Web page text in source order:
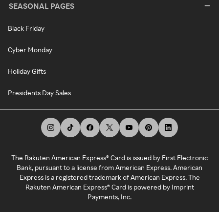
SEASONAL PAGES
Black Friday
Cyber Monday
Holiday Gifts
Presidents Day Sales
The Rakuten American Express® Card is issued by First Electronic
Bank, pursuant to a license from American Express. American
Express is a registered trademark of American Express. The
Rakuten American Express® Card is powered by Imprint
Payments, Inc.